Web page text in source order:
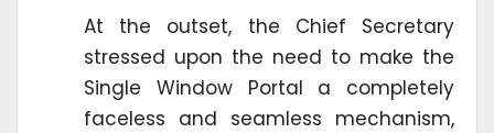
At the outset, the Chief Secretary
stressed upon the need to make the
Single Window Portal a completely
faceless and seamless mechanism,